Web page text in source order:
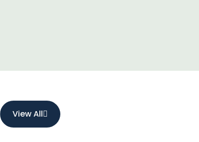
View All